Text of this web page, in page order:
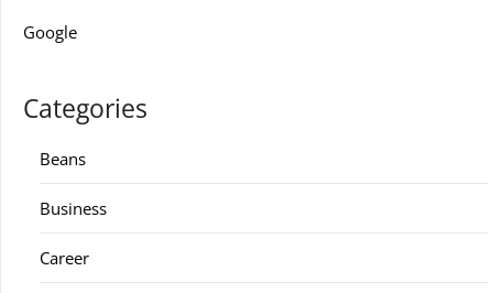
Google
Categories
Beans
Business
Career